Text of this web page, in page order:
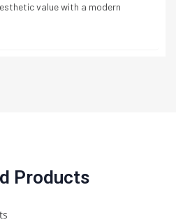
value with a modern
Products